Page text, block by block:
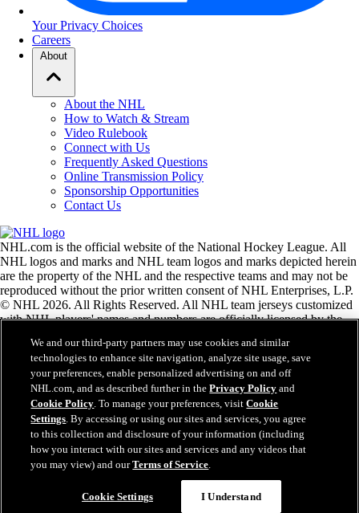
Your Privacy Choices
Careers
About
About the NHL
How to Watch & Stream
Video Rulebook
Connect with Us
Frequently Asked Questions
Online Transmission Policy
Sponsorship Opportunities
Contact Us
NHL.com is the official website of the National Hockey League. All
NHL logos and marks and NHL team logos and marks depicted herein
are the property of the NHL and the respective teams and may not be
reproduced without the prior written consent of NHL Enterprises, L.P.
© NHL 2026. All Rights Reserved. All NHL team jerseys customized
with NHL players' names and numbers are officially licensed by the
the Zamboni ice resurfacing machine are registered trademarks of
Frank J. Zamboni & Co., Inc.© Frank J. Zamboni & Co., Inc. 2026.
All Rights Reserved. Any other third party trademarks or copyrights
are the property of their respective owners. All rights reserved.
Close
We and our third-party partners may use cookies and similar
technologies to enhance site navigation, analyze site usage, save
your preferences, enable personalized advertising on and off
NHL.com, and as described further in thePrivacy Policy and
Cookie Policy. To manage your preferences, visitCookie
Settings. By accessing or using our sites and services, you agree
to this collection and disclosure of your information (including
how you interact with our sites and services and any videos that
you may view) and ourTerms of Service.
Cookie Settings I Understand